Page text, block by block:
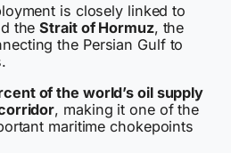
is closely linked to
theStrait of Hormuz, the
the Persian Gulf to
of the world’s oil supply
, making it one of the
maritime chokepoints